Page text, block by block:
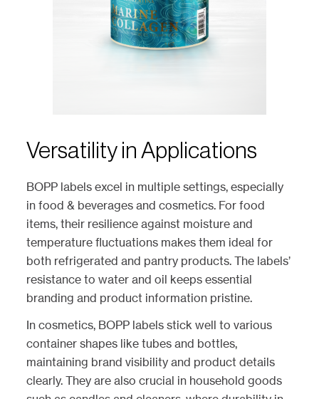
Versatility in Applications
BOPP labels excel in multiple settings, especially
in food & beverages and cosmetics. For food
items, their resilience against moisture and
temperature fluctuations makes them ideal for
both refrigerated and pantry products. The labels’
resistance to water and oil keeps essential
branding and product information pristine.
In cosmetics, BOPP labels stick well to various
container shapes like tubes and bottles,
maintaining brand visibility and product details
clearly. They are also crucial in household goods